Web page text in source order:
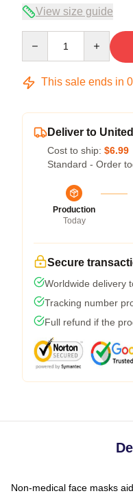
View size guide
This sale ends in
Deliver to
Cost to ship: $6.99
Standard - Order
Production
Today
Secure
Worldwide delivery
Tracking number
Full refund if the
Non-medical face masks